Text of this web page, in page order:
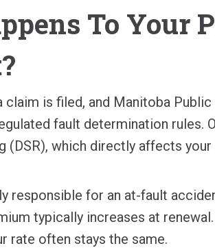
To Your
claim is filed, and Manitoba
fault determination rules.
(DSR), which directly affects
responsible for an at-fault
typically increases at
rate often stays the same.